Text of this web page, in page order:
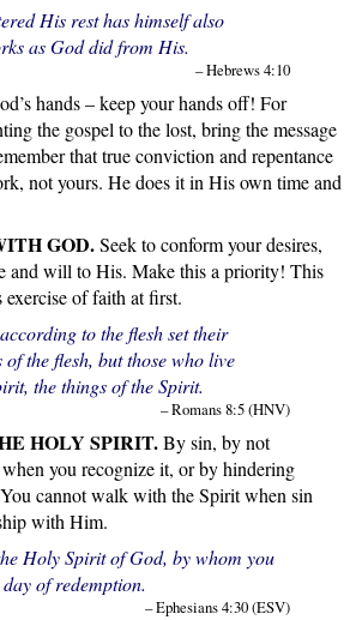
His rest has himself also
as God did from His.
– Hebrews 4:10
hands – keep your hands off! For
the gospel to the lost, bring the message
that true conviction and repentance
not yours. He does it in His own time and
GOD.Seek to conform your desires,
and will to His. Make this a priority! This
exercise of faith at first.
to the flesh set their
the flesh, but those who live
the things of the Spirit.
– Romans 8:5 (HNV)
HOLY SPIRIT.By sin, by not
you recognize it, or by hindering
You cannot walk with the Spirit when sin
with Him.
Holy Spirit of God, by whom you
of redemption.
– Ephesians 4:30 (ESV)